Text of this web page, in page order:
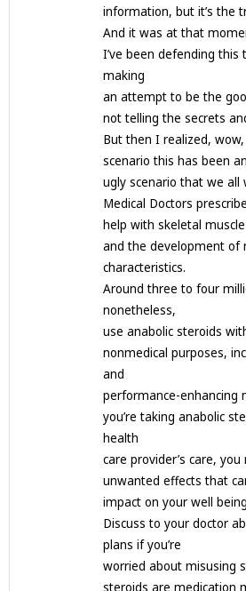
information, but it’s the
And it was at that
I’ve been defending this
making
an attempt to be the
not telling the secrets
But then I realized,
scenario this has been
ugly scenario that we all
Medical Doctors
help with skeletal muscle
and the development of
characteristics.
Around three to four
nonetheless,
use anabolic steroids
nonmedical purposes,
and
performance-enhancing
you’re taking anabolic
health
care provider’s care,
unwanted effects that
impact on your well
Discuss to your doctor
plans if you’re
worried about misusing
steroids are medication